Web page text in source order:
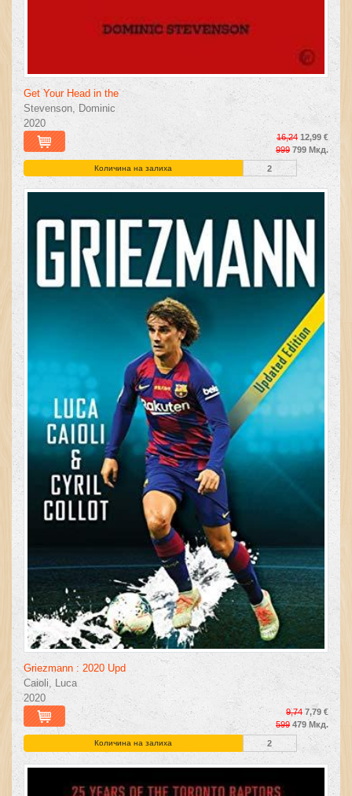
Get Your Head in the
Stevenson, Dominic
2020
16,24 12,99 €
999 799 Мкд.
Количина на залиха 2
Griezmann : 2020 Upd
Caioli, Luca
2020
9,74 7,79 €
599479 Мкд.
Количина на залиха 2